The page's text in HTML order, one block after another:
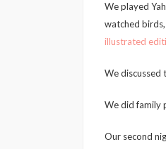
We played
watched
illustrated
We discussed
We did family
Our second